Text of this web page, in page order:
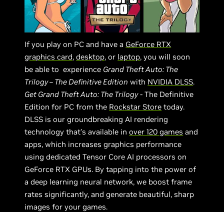
If you play on PC and have a GeForce RTX
graphics card,desktop, or laptop, you will soon
be able to experience Grand Theft Auto: The
Trilogy – The Definitive Edition with NVIDIA DLSS.
Get Grand Theft Auto: The Trilogy- The Definitive
Edition for PC from the Rockstar Store today.
DLSS is our groundbreaking AI rendering
technology that’s available inover 120 games and
apps, which increases graphics performance
using dedicated Tensor Core AI processors on
GeForce RTX GPUs. By tapping into the power of
a deep learning neural network, we boost frame
rates significantly, and generate beautiful, sharp
images for your games.